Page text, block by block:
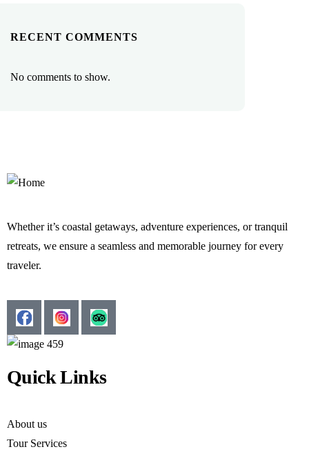
RECENT COMMENTS
No comments to show.
Whether it’s coastal getaways, adventure experiences, or tranquil
retreats, we ensure a seamless and memorable journey for every
traveler.
Quick Links
About us
Tour Services